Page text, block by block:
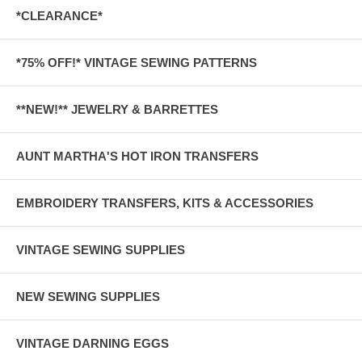
*CLEARANCE*
*75% OFF!* VINTAGE SEWING PATTERNS
**NEW!** JEWELRY & BARRETTES
AUNT MARTHA'S HOT IRON TRANSFERS
EMBROIDERY TRANSFERS, KITS & ACCESSORIES
VINTAGE SEWING SUPPLIES
NEW SEWING SUPPLIES
VINTAGE DARNING EGGS